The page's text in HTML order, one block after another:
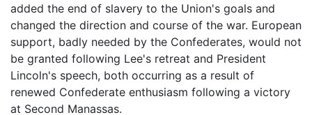
added the end of slavery to the Union's goals and
changed the direction and course of the war. European
support, badly needed by the Confederates, would not
be granted following Lee's retreat and President
Lincoln's speech, both occurring as a result of
renewed Confederate enthusiasm following a victory
at Second Manassas.